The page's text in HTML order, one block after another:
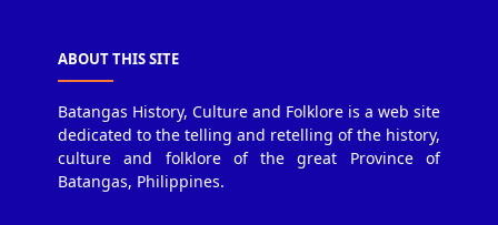
ABOUT THIS SITE
Batangas History, Culture and Folklore is a web site
dedicated to the telling and retelling of the history,
culture and folklore of the great Province of
Batangas, Philippines.